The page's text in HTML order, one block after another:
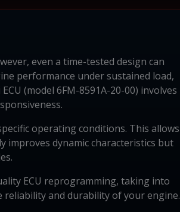
even a time-tested design can
performance under sustained load,
(model 6FM-8591A-20-00) involves
operating conditions. This allows
improves dynamic characteristics but
ECU reprogramming, taking into
and durability of your engine.